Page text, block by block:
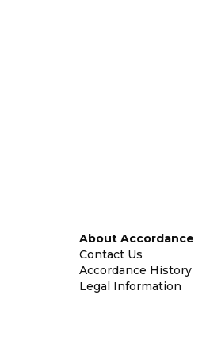
About Accordance
Contact Us
Accordance History
Legal Information